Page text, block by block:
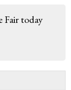
Fair today